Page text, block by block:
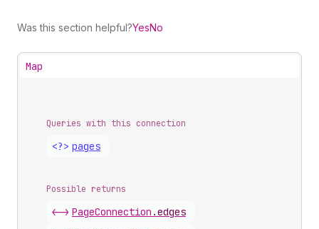
Was this section helpful?YesNo
Map
Queries with this connection
<?> pages
Possible returns
<-> PageConnection .edges